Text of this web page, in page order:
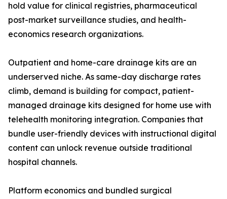
hold value for clinical registries, pharmaceutical
post-market surveillance studies, and health-
economics research organizations.
Outpatient and home-care drainage kits are an
underserved niche. As same-day discharge rates
climb, demand is building for compact, patient-
managed drainage kits designed for home use with
telehealth monitoring integration. Companies that
bundle user-friendly devices with instructional digital
content can unlock revenue outside traditional
hospital channels.
Platform economics and bundled surgical